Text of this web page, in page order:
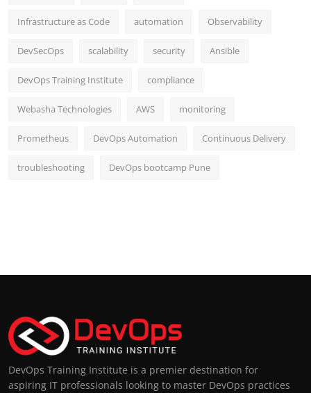
Infrastructure as Code automation Observability
DevSecOps scalability security Ansible
DevOps Training Institute compliance
Webasha Technologies AWS monitoring
Prometheus DevOps Automation Continuous Delivery
troubleshooting DevOps bootcamp Pune
DevOps Training Institute is a premier destination for
aspiring IT professionals looking to master DevOps practices